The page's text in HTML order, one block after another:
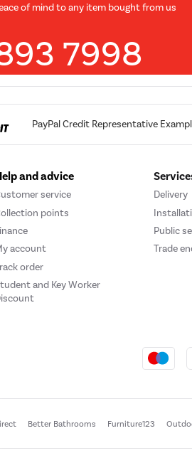
of mind to any item bought from us
7998
PayPal Credit Representative
and advice
service
points
account
order
and Key Worker
Delivery
Public
Trade
Better Bathrooms Furniture123